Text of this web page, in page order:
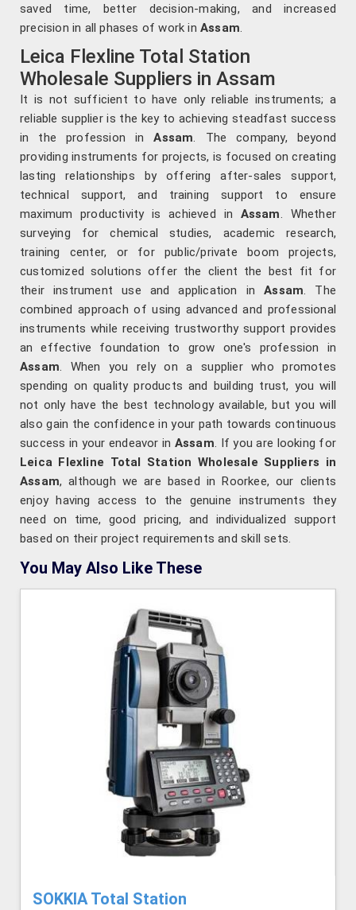
saved time, better decision-making, and increased
precision in all phases of work in Assam.
Leica Flexline Total Station
Wholesale Suppliers in Assam
It is not sufficient to have only reliable instruments; a
reliable supplier is the key to achieving steadfast success
in the profession inAssam. The company, beyond
providing instruments for projects, is focused on creating
lasting relationships by offering after-sales support,
technical support, and training support to ensure
maximum productivity is achieved in Assam. Whether
surveying for chemical studies, academic research,
training center, or for public/private boom projects,
customized solutions offer the client the best fit for
their instrument use and application inAssam. The
combined approach of using advanced and professional
instruments while receiving trustworthy support provides
an effective foundation to grow one's profession in
Assam. When you rely on a supplier who promotes
spending on quality products and building trust, you will
not only have the best technology available, but you will
also gain the confidence in your path towards continuous
success in your endeavor in Assam. If you are looking for
Leica Flexline Total Station Wholesale Suppliers in
Assam, although we are based in Roorkee, our clients
enjoy having access to the genuine instruments they
need on time, good pricing, and individualized support
based on their project requirements and skill sets.
You May Also Like These
SOKKIA Total Station